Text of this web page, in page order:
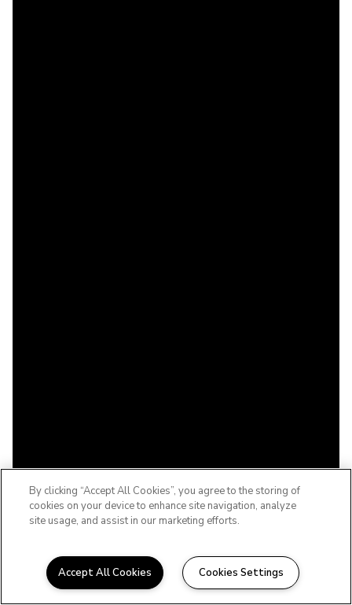
WELCOME TO THE BABCOCK
By clicking “Accept All Cookies”, you agree to the storing of
cookies on your device to enhance site navigation, analyze
site usage, and assist in our marketing efforts.
Accept All Cookies Cookies Settings